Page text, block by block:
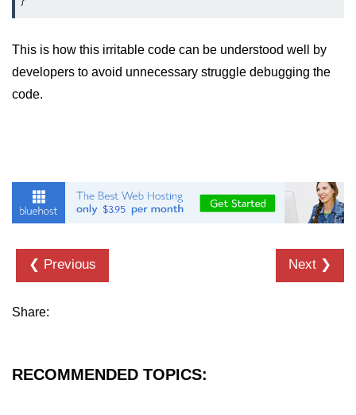
This is how this irritable code can be understood well by
developers to avoid unnecessary struggle debugging the
code.
❮ Previous Next ❯
Share:
RECOMMENDED TOPICS: